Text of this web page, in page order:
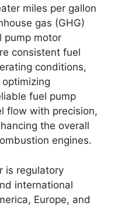
miles per gallon
gas (GHG)
pump motor
consistent fuel
conditions,
fuel pump
flow with precision,
the overall
engines.
is regulatory
international
Europe, and